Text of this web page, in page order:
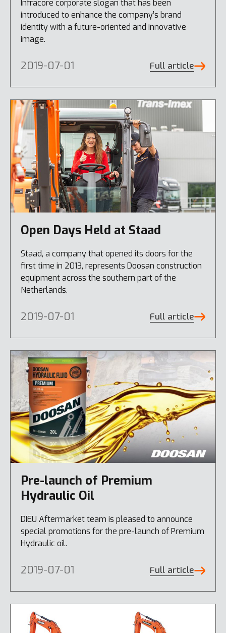
Infracore corporate slogan that has been
introduced to enhance the company’s brand
identity with a future-oriented and innovative
image.
2019-07-01 Full article
Open Days Held at Staad
Staad, a company that opened its doors for the
first time in 2013, represents Doosan construction
equipment across the southern part of the
Netherlands.
2019-07-01 Full article
Pre-launch of Premium
Hydraulic Oil
DIEU Aftermarket team is pleased to announce
special promotions for the pre-launch of Premium
Hydraulic oil.
2019-07-01 Full article